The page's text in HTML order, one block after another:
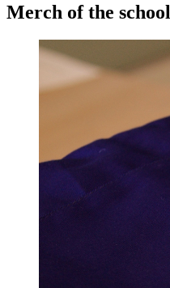
Merch of the school